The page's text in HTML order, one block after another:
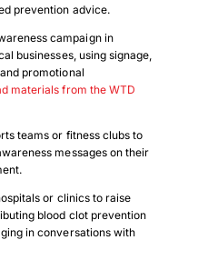
prevention advice.
campaign in
businesses, using signage,
promotional
materials from the WTD
teams or fitness clubs to
messages on their
or clinics to raise
blood clot prevention
in conversations with